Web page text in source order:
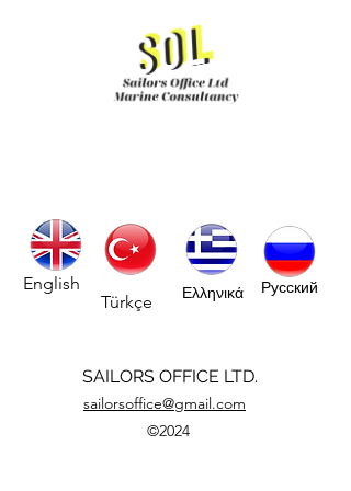
English
Türkçe
Ελληνικά Русский
SAILORS OFFICE LTD.
sailorsoffice@gmail.com
©2024